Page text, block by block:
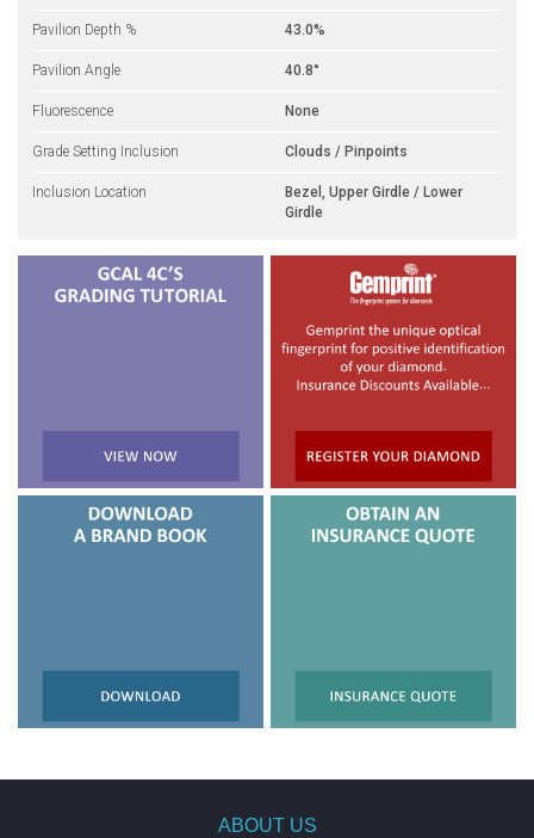
Pavilion Depth % 43.0%
Pavilion Angle 40.8°
Fluorescence None
Grade Setting Inclusion Clouds / Pinpoints
Inclusion Location
Bezel, Upper Girdle / Lower
Girdle
ABOUT US